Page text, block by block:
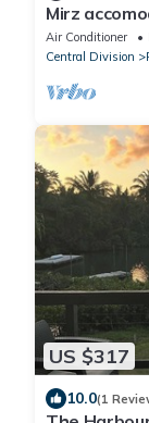
Mirz
Air Conditioner
Central Division
US $317
10.0(1